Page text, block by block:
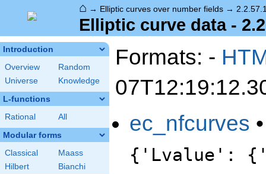
⌂ → Elliptic curves over number fields →
Elliptic curve data -
Introduction
Overview
Random
Universe
Knowledge
L-functions
Rational All
Modular forms
Classical
Maass
Hilbert
Bianchi
Formats: -
ec_nfcurves
{'Lvalue':